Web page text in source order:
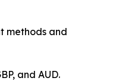
methods and
and AUD.